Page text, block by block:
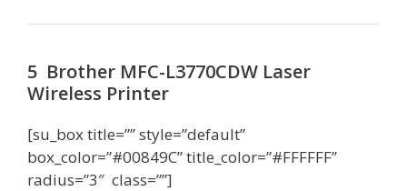
5 Brother MFC-L3770CDW Laser
Wireless Printer
[su_box title=”” style=”default”
box_color=”#00849C” title_color=”#FFFFFF”
radius=”3″ class=””]